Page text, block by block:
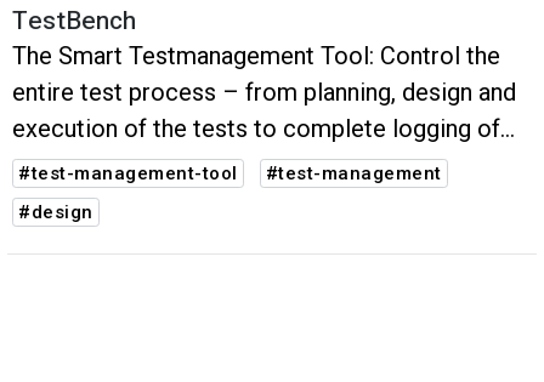
TestBench
The Smart Testmanagement Tool: Control the
entire test process – from planning, design and
execution of the tests to complete logging of
the test results. Complex tasks become simpler
- your software quality visibly better.
#test-management-tool
#test-management
#design